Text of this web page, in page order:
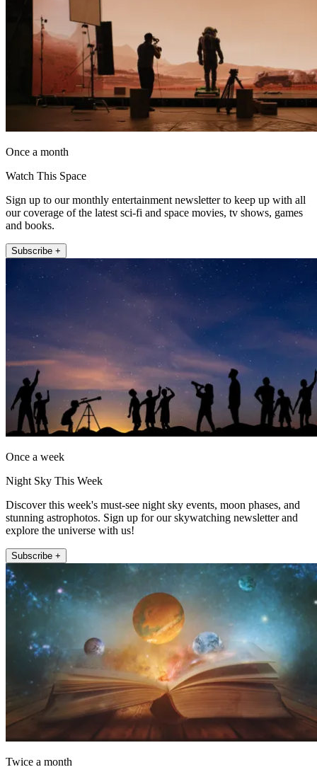
Once a month
Watch This Space
Sign up to our monthly entertainment newsletter to keep up with all
our coverage of the latest sci-fi and space movies, tv shows, games
and books.
Subscribe +
Once a week
Night Sky This Week
Discover this week's must-see night sky events, moon phases, and
stunning astrophotos. Sign up for our skywatching newsletter and
explore the universe with us!
Subscribe +
Twice a month